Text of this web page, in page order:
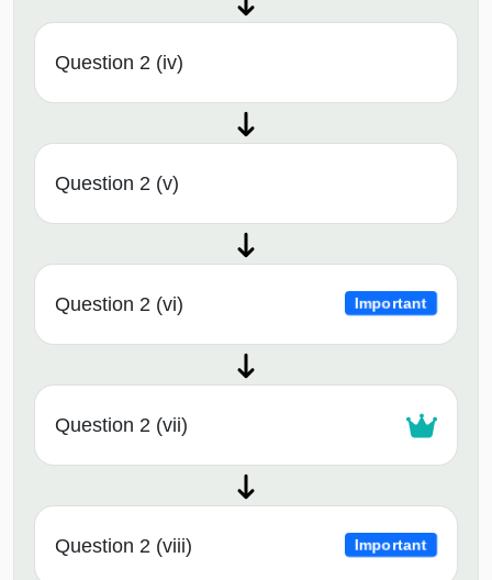
Question 2 (iv)
Question 2 (v)
Question 2 (vi) Important
Question 2 (vii)
Question 2 (viii) Important